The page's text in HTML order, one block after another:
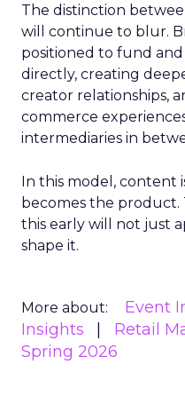
The distinction
will continue to blur.
positioned to fund
directly, creating
creator relationships,
commerce
intermediaries in
In this model, content
becomes the product.
this early will not just
shape it.
More about: Event
Insights
Retail
Spring 2026